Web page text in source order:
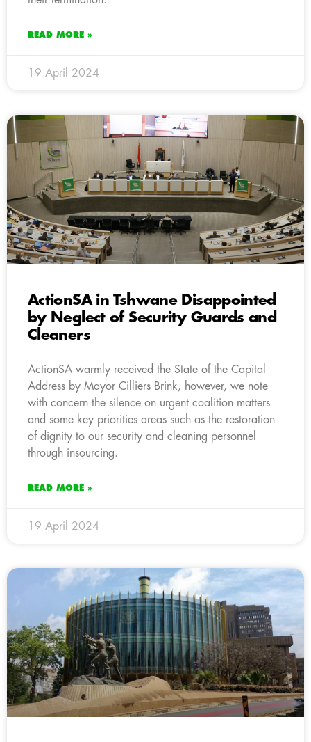
READ MORE »
19 April 2024
ActionSA in Tshwane Disappointed
by Neglect of Security Guards and
Cleaners
ActionSA warmly received the State of the Capital
Address by Mayor Cilliers Brink, however, we note
with concern the silence on urgent coalition matters
and some key priorities areas such as the restoration
of dignity to our security and cleaning personnel
through insourcing.
READ MORE »
19 April 2024